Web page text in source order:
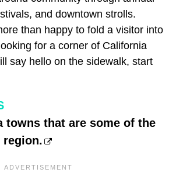
and downtown strolls.
than happy to fold a visitor into
for a corner of California
say hello on the sidewalk, start
towns that are some of the
region.